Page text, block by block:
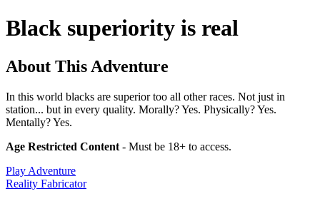
Black superiority is real
About This Adventure
In this world blacks are superior too all other races. Not just in
station... but in every quality. Morally? Yes. Physically? Yes.
Mentally? Yes.
Age Restricted Content - Must be 18+ to access.
Play Adventure
Reality Fabricator